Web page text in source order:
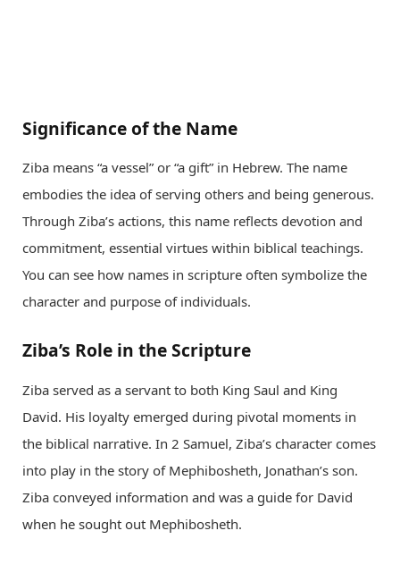
Significance of the Name
Ziba means “a vessel” or “a gift” in Hebrew. The name
embodies the idea of serving others and being generous.
Through Ziba’s actions, this name reflects devotion and
commitment, essential virtues within biblical teachings.
You can see how names in scripture often symbolize the
character and purpose of individuals.
Ziba’s Role in the Scripture
Ziba served as a servant to both King Saul and King
David. His loyalty emerged during pivotal moments in
the biblical narrative. In 2 Samuel, Ziba’s character comes
into play in the story of Mephibosheth, Jonathan’s son.
Ziba conveyed information and was a guide for David
when he sought out Mephibosheth.